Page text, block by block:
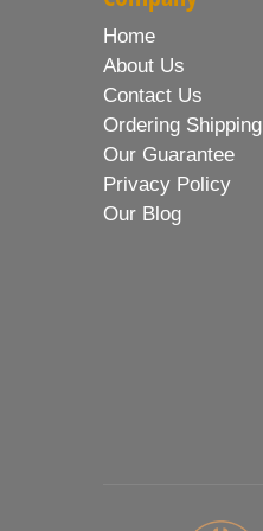
Home
About Us
Contact Us
Ordering Shipping
Our Guarantee
Privacy Policy
Our Blog